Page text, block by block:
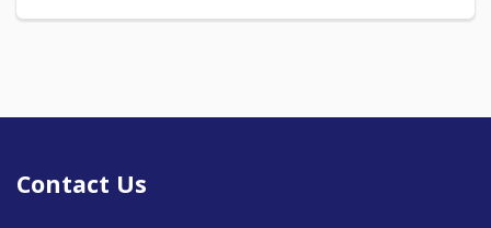
Contact Us